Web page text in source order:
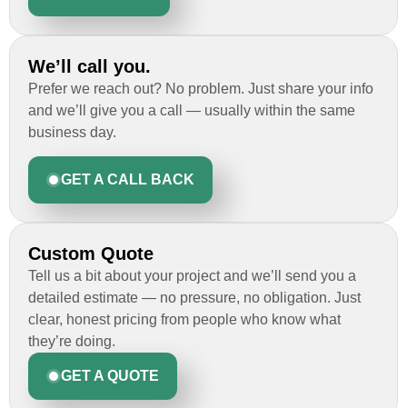
We’ll call you.
Prefer we reach out? No problem. Just share your info
and we’ll give you a call — usually within the same
business day.
GET A CALL BACK
Custom Quote
Tell us a bit about your project and we’ll send you a
detailed estimate — no pressure, no obligation. Just
clear, honest pricing from people who know what
they’re doing.
GET A QUOTE